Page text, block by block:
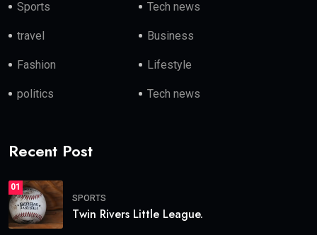
Sports Tech news
travel Business
Fashion Lifestyle
politics Tech news
Recent Post
01
SPORTS
Twin Rivers Little League.